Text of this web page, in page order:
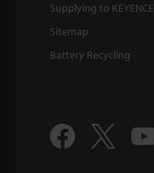
Supplying to KEYENCE
Sitemap
Battery Recycling